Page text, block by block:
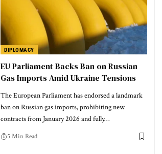
DIPLOMACY
EU Parliament Backs Ban on Russian
Gas Imports Amid Ukraine Tensions
The European Parliament has endorsed a landmark
ban on Russian gas imports, prohibiting new
contracts from January 2026 and fully…
5 Min Read